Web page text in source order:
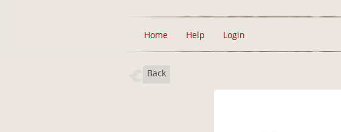
Home Help Login
Back